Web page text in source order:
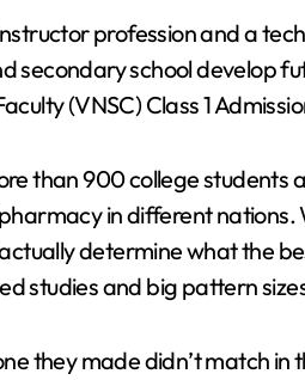
profession and a
secondary school develop
(VNSC) Class 1
than 900 college students
in different nations.
determine what the
studies and big pattern
they made didn’t match in